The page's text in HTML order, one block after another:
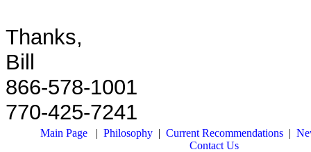
Thanks,
Bill
866-578-1001
770-425-7241
Main Page| Philosophy| Current Recommendations|
Contact Us